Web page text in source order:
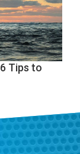
Tips to